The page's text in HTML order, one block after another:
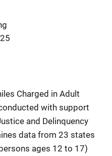
Charged in Adult
with support
and Delinquency
data from 23 states
ages 12 to 17)